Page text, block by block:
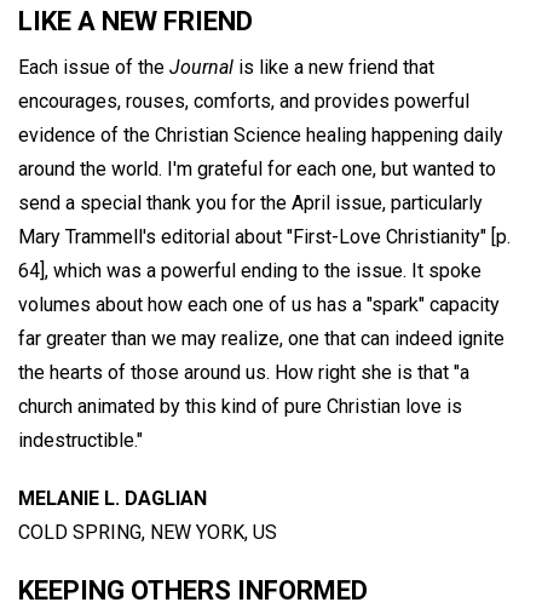
LIKE A NEW FRIEND
Each issue of the Journal is like a new friend that
encourages, rouses, comforts, and provides powerful
evidence of the Christian Science healing happening daily
around the world. I'm grateful for each one, but wanted to
send a special thank you for the April issue, particularly
Mary Trammell's editorial about "First-Love Christianity" [p.
64], which was a powerful ending to the issue. It spoke
volumes about how each one of us has a "spark" capacity
far greater than we may realize, one that can indeed ignite
the hearts of those around us. How right she is that "a
church animated by this kind of pure Christian love is
indestructible."
MELANIE L. DAGLIAN
COLD SPRING, NEW YORK, US
KEEPING OTHERS INFORMED